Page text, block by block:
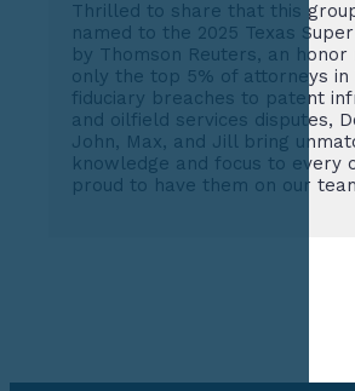
Thrilled to share that this
named to the 2025 Texas
by Thomson Reuters, an
only the top 5% of attorneys in
fiduciary breaches to patent
and oilfield services disputes,
John, Max, and Jill bring
knowledge and focus to every
proud to have them on our